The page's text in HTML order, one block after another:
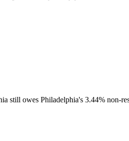
owes Philadelphia's 3.44% non-